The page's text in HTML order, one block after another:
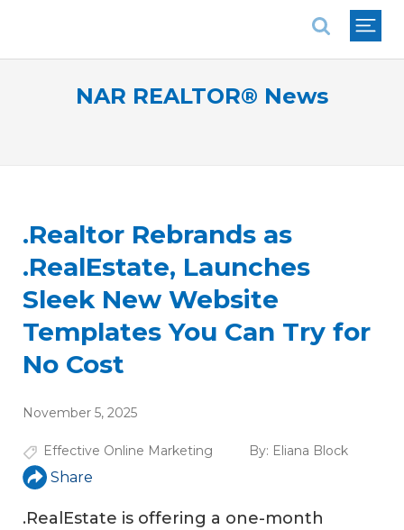
NAR REALTOR® News
.Realtor Rebrands as
.RealEstate, Launches
Sleek New Website
Templates You Can Try for
No Cost
November 5, 2025
Effective Online Marketing By: Eliana Block
Share
.RealEstate is offering a one-month